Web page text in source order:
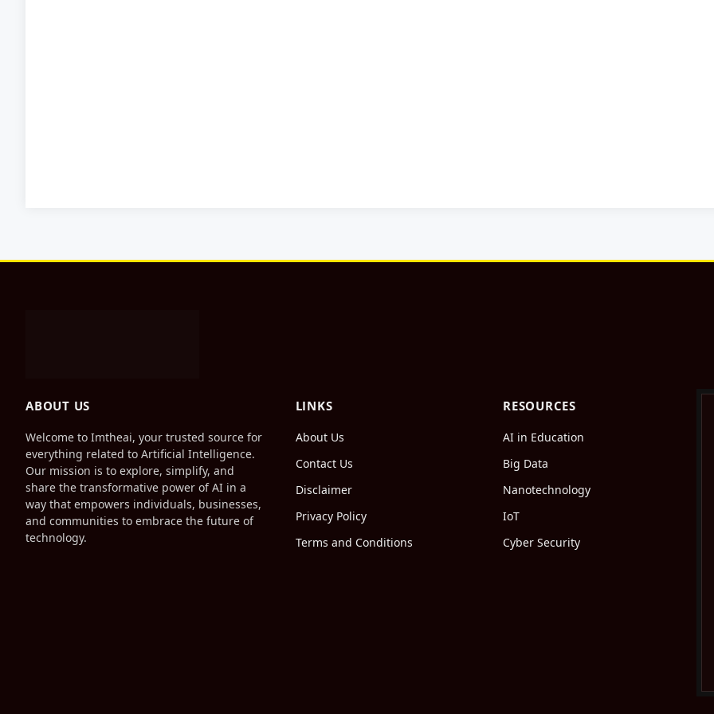
ABOUT US
Welcome to Imtheai, your trusted source for
everything related to Artificial Intelligence.
Our mission is to explore, simplify, and
share the transformative power of AI in a
way that empowers individuals, businesses,
and communities to embrace the future of
technology.
LINKS
About Us
Contact Us
Disclaimer
Privacy Policy
Terms and Conditions
RESOURCES
AI in Education
Big Data
Nanotechnology
IoT
Cyber Security